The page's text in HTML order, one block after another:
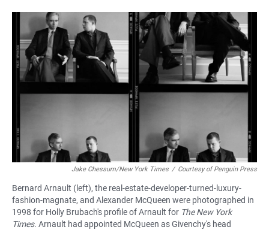
Jake Chessum/New York Times / Courtesy of Penguin Press
Bernard Arnault (left), the real-estate-developer-turned-luxury-
fashion-magnate, and Alexander McQueen were photographed in
1998 for Holly Brubach's profile of Arnault for The New York
Times. Arnault had appointed McQueen as Givenchy's head